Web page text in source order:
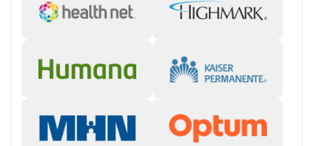
Staff & Care Experience (90% positive):
Reviewers consistently
genuinely invested in clients’ well-being, often going “above
and beyond” to make people feel seen and supported.
make you feel real good about yourself that you would want
Treatment Quality & Outcomes (85% positive):Many report
lasting recovery and personal growth, crediting Hathaway’s